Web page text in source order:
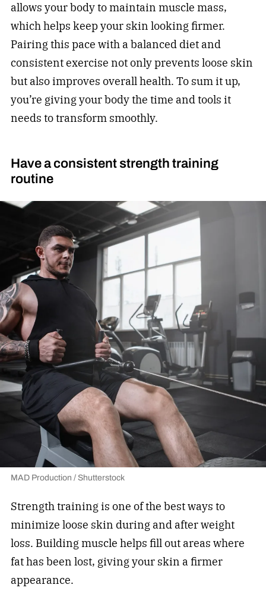
allows your body to maintain muscle mass,
which helps keep your skin looking firmer.
Pairing this pace with a balanced diet and
consistent exercise not only prevents loose skin
but also improves overall health. To sum it up,
you’re giving your body the time and tools it
needs to transform smoothly.
Have a consistent strength training
routine
MAD Production / Shutterstock
Strength training is one of the best ways to
minimize loose skin during and after weight
loss. Building muscle helps fill out areas where
fat has been lost, giving your skin a firmer
appearance.